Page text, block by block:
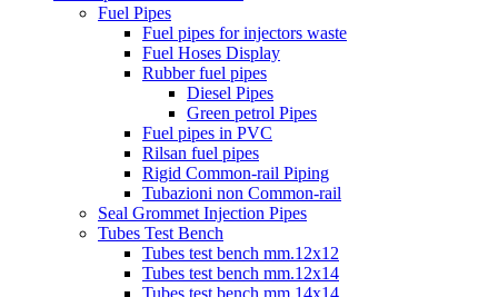
Fuel Pipes
Fuel pipes for injectors waste
Fuel Hoses Display
Rubber fuel pipes
Diesel Pipes
Green petrol Pipes
Fuel pipes in PVC
Rilsan fuel pipes
Rigid Common-rail Piping
Tubazioni non Common-rail
Seal Grommet Injection Pipes
Tubes Test Bench
Tubes test bench mm.12x12
Tubes test bench mm.12x14
Tubes test bench mm.14x14